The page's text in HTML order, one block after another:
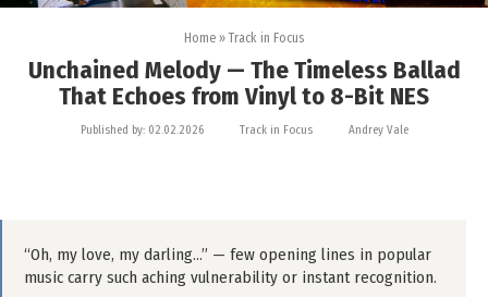
Home » Track in Focus
Unchained Melody — The Timeless Ballad
That Echoes from Vinyl to 8-Bit NES
Published by: 02.02.2026 Track in Focus Andrey Vale
“Oh, my love, my darling…” — few opening lines in popular
music carry such aching vulnerability or instant recognition.